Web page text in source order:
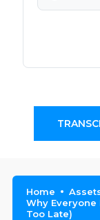
Home
Why Everyone
Too Late)